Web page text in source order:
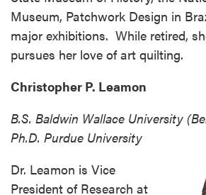
Museum, Patchwork Design in
major exhibitions. While retired,
pursues her love of art quilting.
Christopher P. Leamon
B.S. Baldwin Wallace University
Ph.D. Purdue University
Dr. Leamon is Vice
President of Research at